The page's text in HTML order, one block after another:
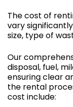
The cost of
vary
size, type of
Our
disposal, fuel,
ensuring clear
the rental
cost include: